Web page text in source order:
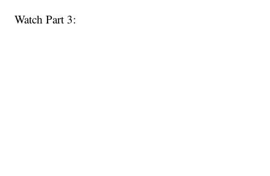
Watch Part 3: